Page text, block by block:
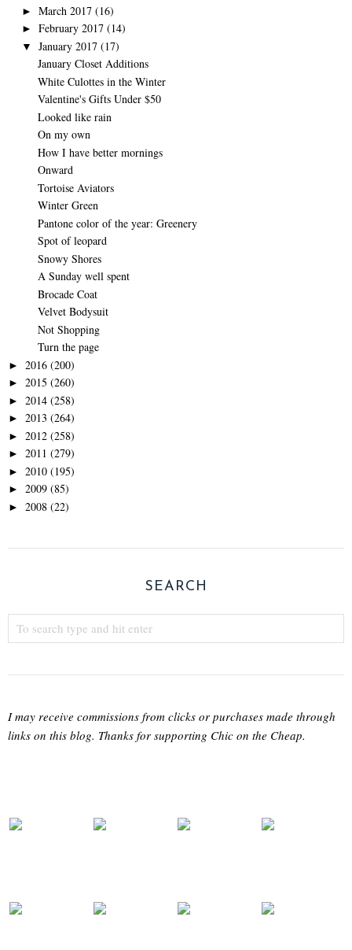
► March 2017 (16)
► February 2017 (14)
▼ January 2017 (17)
January Closet Additions
White Culottes in the Winter
Valentine's Gifts Under $50
Looked like rain
On my own
How I have better mornings
Onward
Tortoise Aviators
Winter Green
Pantone color of the year: Greenery
Spot of leopard
Snowy Shores
A Sunday well spent
Brocade Coat
Velvet Bodysuit
Not Shopping
Turn the page
► 2016 (200)
► 2015 (260)
► 2014 (258)
► 2013 (264)
► 2012 (258)
► 2011 (279)
► 2010 (195)
► 2009 (85)
► 2008 (22)
SEARCH
I may receive commissions from clicks or purchases made through
links on this blog. Thanks for supporting Chic on the Cheap.